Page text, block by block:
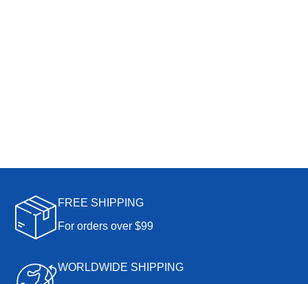
FREE SHIPPING
For orders over $99
WORLDWIDE SHIPPING